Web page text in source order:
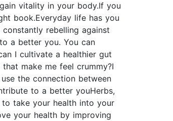
vitality in your body.If you
book.Everyday life has you
rebelling against
a better you. You can
I cultivate a healthier gut
make me feel crummy?I
the connection between
to a better youHerbs,
take your health into your
your health by improving